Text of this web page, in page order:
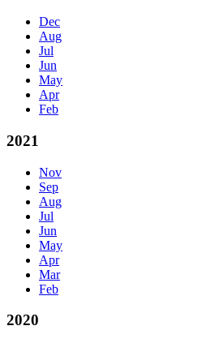
Dec
Aug
Jul
Jun
May
Apr
Feb
2021
Nov
Sep
Aug
Jul
Jun
May
Apr
Mar
Feb
2020